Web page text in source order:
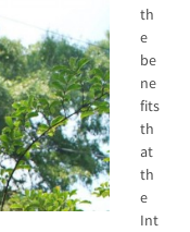
th
e
be
ne
fits
th
at
th
e
Int